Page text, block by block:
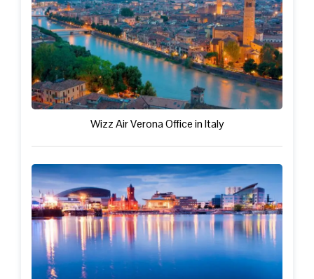
Wizz Air Verona Office in Italy